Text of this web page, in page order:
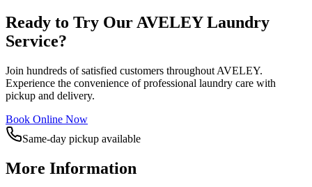
Ready to Try Our AVELEYLaundry
Service?
Join hundreds of satisfied customers throughout AVELEY.
Experience the convenience of professional laundry care with
pickup and delivery.
Book Online Now
Same-day pickup available
More Information